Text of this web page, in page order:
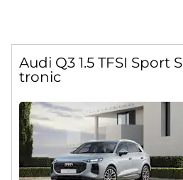
Audi Q3 1.5 TFSI Sport S
tronic